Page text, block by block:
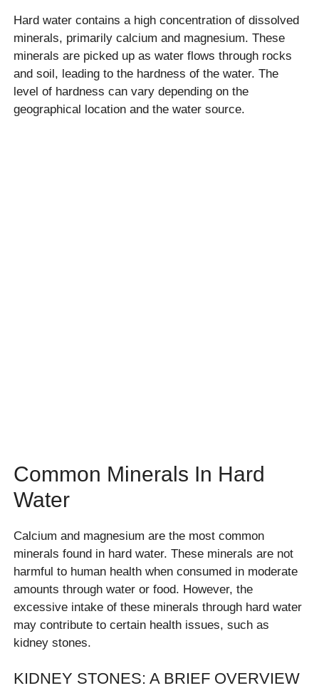
Hard water contains a high concentration of dissolved
minerals, primarily calcium and magnesium. These
minerals are picked up as water flows through rocks
and soil, leading to the hardness of the water. The
level of hardness can vary depending on the
geographical location and the water source.
Common Minerals In Hard
Water
Calcium and magnesium are the most common
minerals found in hard water. These minerals are not
harmful to human health when consumed in moderate
amounts through water or food. However, the
excessive intake of these minerals through hard water
may contribute to certain health issues, such as
kidney stones.
KIDNEY STONES: A BRIEF OVERVIEW